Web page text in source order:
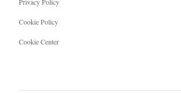
Cookie Policy
Cookie Center